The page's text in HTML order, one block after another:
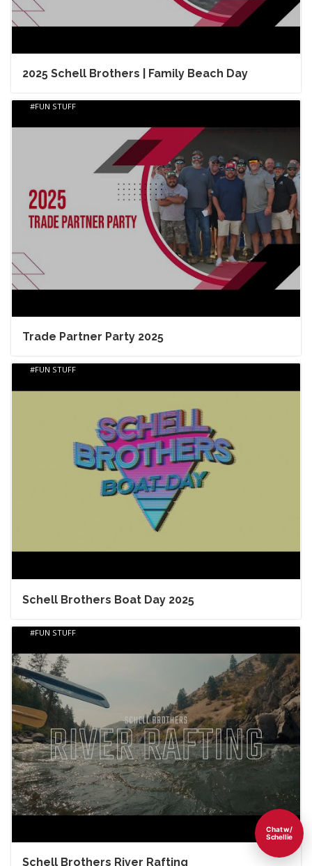
2025 Schell Brothers | Family Beach Day
Trade Partner Party 2025
FUN STUFF
Schell Brothers Boat Day 2025
FUN STUFF
Schell Brothers River Rafting
FUN STUFF
Chat w/
Schellie